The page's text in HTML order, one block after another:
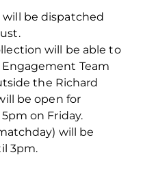
be dispatched
will be able to
Team
the Richard
be open for
on Friday.
will be
3pm.